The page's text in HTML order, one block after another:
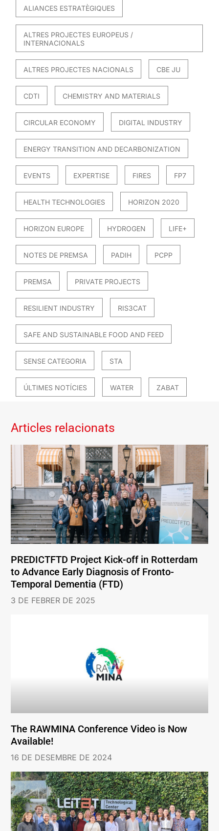
ALIANCES ESTRATÈGIQUES
ALTRES PROJECTES EUROPEUS /
INTERNACIONALS
ALTRES PROJECTES NACIONALS CBE JU
CDTI CHEMISTRY AND MATERIALS
CIRCULAR ECONOMY DIGITAL INDUSTRY
ENERGY TRANSITION AND DECARBONIZATION
EVENTS EXPERTISE FIRES FP7
HEALTH TECHNOLOGIES HORIZON 2020
HORIZON EUROPE HYDROGEN LIFE+
NOTES DE PREMSA PADIH PCPP
PREMSA PRIVATE PROJECTS
RESILIENT INDUSTRY RIS3CAT
SAFE AND SUSTAINABLE FOOD AND FEED
SENSE CATEGORIA STA
ÚLTIMES NOTÍCIES WATER ZABAT
Articles relacionats
PREDICTFTD Project Kick-off in Rotterdam
to Advance Early Diagnosis of Fronto-
Temporal Dementia (FTD)
3 DE FEBRER DE 2025
The RAWMINA Conference Video is Now
Available!
16 DE DESEMBRE DE 2024